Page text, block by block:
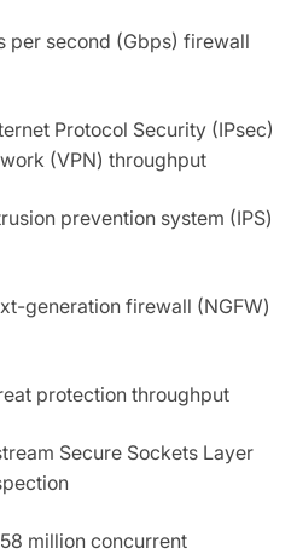
per second (Gbps) firewall
Protocol Security (IPsec)
(VPN) throughput
prevention system (IPS)
generation firewall (NGFW)
protection throughput
Secure Sockets Layer
million concurrent